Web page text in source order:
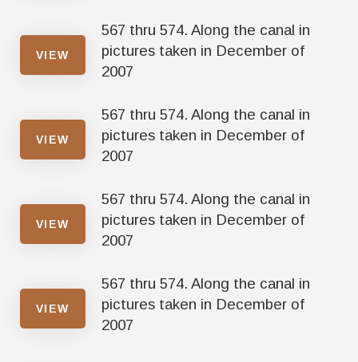
VIEW
567 thru 574. Along the canal in
pictures taken in December of
2007
VIEW
567 thru 574. Along the canal in
pictures taken in December of
2007
VIEW
567 thru 574. Along the canal in
pictures taken in December of
2007
VIEW
567 thru 574. Along the canal in
pictures taken in December of
2007